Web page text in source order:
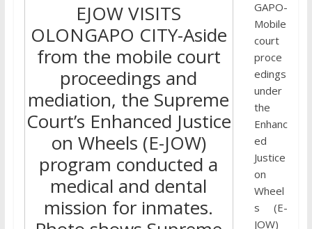
EJOW VISITS
OLONGAPO CITY-Aside
from the mobile court
proceedings and
mediation, the Supreme
Court’s Enhanced Justice
on Wheels (E-JOW)
program conducted a
medical and dental
mission for inmates.
GAPO-
Mobile
court
proce
edings
under
the
Enhanc
ed
Justice
on
Wheel
s (E-
JOW)